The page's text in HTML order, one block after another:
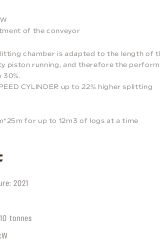
of the conveyor
chamber is adapted to the length of
piston running, and therefore the
30%.
CYLINDER up to 22% higher splitting
for up to 12m3 of logs at a time
2021
tonnes